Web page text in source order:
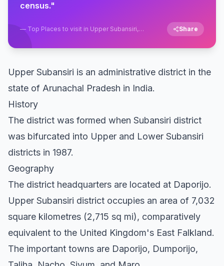
census."
— Top Places to visit in Upper Subansiri,
Daporijo, Arunachal Pradesh
Share
Upper Subansiri is an administrative district in the
state of Arunachal Pradesh in India.
History
The district was formed when Subansiri district
was bifurcated into Upper and Lower Subansiri
districts in 1987.
Geography
The district headquarters are located at Daporijo.
Upper Subansiri district occupies an area of 7,032
square kilometres (2,715 sq mi), comparatively
equivalent to the United Kingdom's East Falkland.
The important towns are Daporijo, Dumporijo,